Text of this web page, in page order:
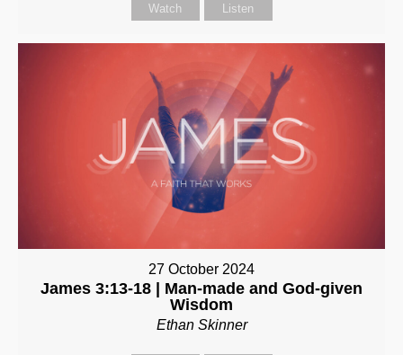
Watch Listen
27 October 2024
James 3:13-18 | Man-made and God-given
Wisdom
Ethan Skinner